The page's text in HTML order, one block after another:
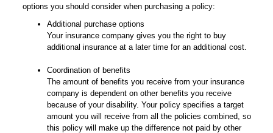
options you should consider when purchasing a policy:
Additional purchase options
Your insurance company gives you the right to buy
additional insurance at a later time for an additional cost.
Coordination of benefits
The amount of benefits you receive from your insurance
company is dependent on other benefits you receive
because of your disability. Your policy specifies a target
amount you will receive from all the policies combined, so
this policy will make up the difference not paid by other